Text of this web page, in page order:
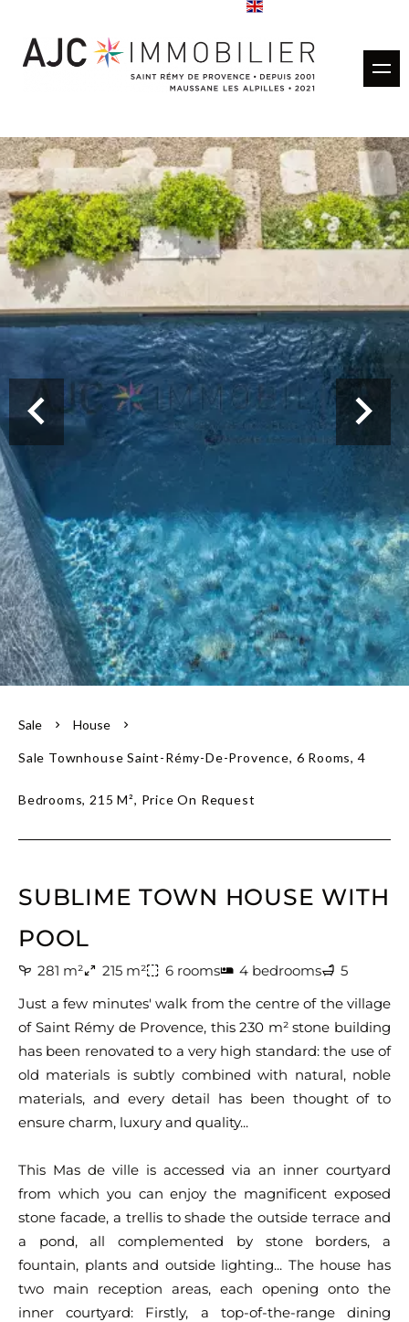
Rentals
Rental management
Estimate
Sold properties
Our agencies
Our team
Sale House
Sale Townhouse Saint-Rémy-De-Provence, 6 Rooms, 4
Bedrooms, 215 M², Price On Request
SUBLIME TOWN HOUSE WITH
POOL
281 m² 215 m² 6 rooms 4 bedrooms
5
Just a few minutes' walk from the centre of the village
of Saint Rémy de Provence, this 230 m² stone building
has been renovated to a very high standard: the use of
old materials is subtly combined with natural, noble
materials, and every detail has been thought of to
ensure charm, luxury and quality...
This Mas de ville is accessed via an inner courtyard
from which you can enjoy the magnificent exposed
stone facade, a trellis to shade the outside terrace and
a pond, all complemented by stone borders, a
fountain, plants and outside lighting... The house has
two main reception areas, each opening onto the
inner courtyard: Firstly, a top-of-the-range dining